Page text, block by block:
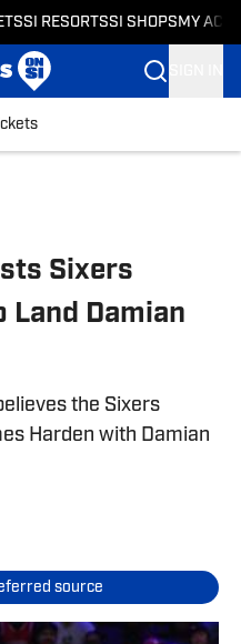
SI RESORTSSI SHOPS MY
Sixers
Damian
the Sixers
Harden with Damian
source